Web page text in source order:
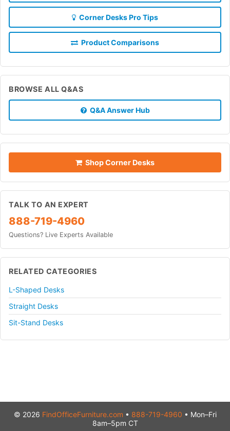
Corner Desks Pro Tips
Product Comparisons
BROWSE ALL Q&AS
Q&A Answer Hub
Shop Corner Desks
TALK TO AN EXPERT
888-719-4960
Questions? Live Experts Available
RELATED CATEGORIES
L-Shaped Desks
Straight Desks
Sit-Stand Desks
© 2026 FindOfficeFurniture.com • 888-719-4960 • Mon–Fri
8am–5pm CT